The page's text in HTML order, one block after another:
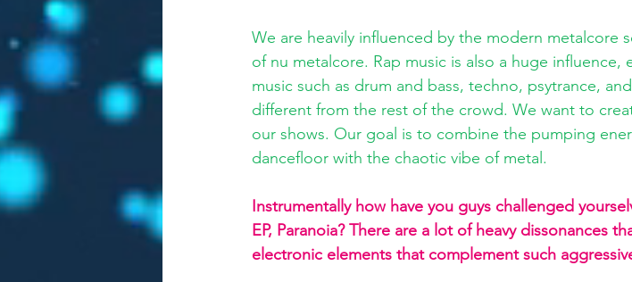
We are heavily influenced by the modern metalcore
of nu metalcore. Rap music is also a huge influence,
music such as drum and bass, techno, psytrance,
different from the rest of the crowd. We want to
our shows. Our goal is to combine the pumping
dancefloor with the chaotic vibe of metal.
Instrumentally how have you guys challenged
EP, Paranoia? There are a lot of heavy dissonances
electronic elements that complement such